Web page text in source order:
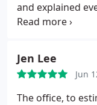
and explained
The price was
Jen Lee
Jun
The office, to